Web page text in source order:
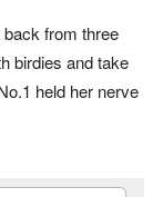
from three
birdies and take
held her nerve